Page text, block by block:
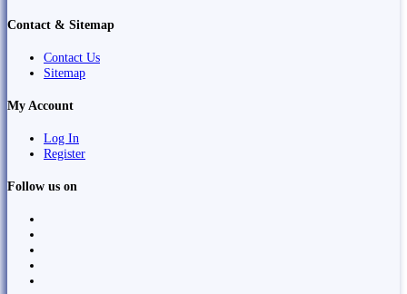
Contact & Sitemap
Contact Us
Sitemap
My Account
Log In
Register
Follow us on